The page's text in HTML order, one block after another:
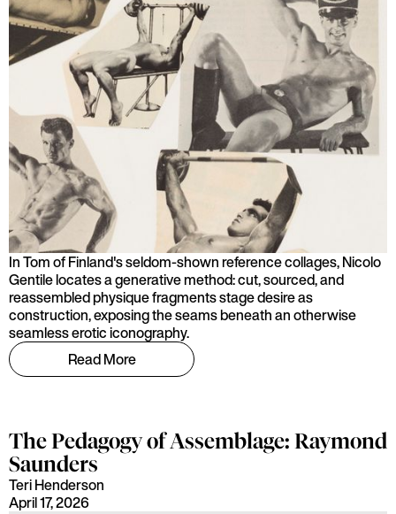
In Tom of Finland's seldom-shown reference collages, Nicolo
Gentile locates a generative method: cut, sourced, and
reassembled physique fragments stage desire as
construction, exposing the seams beneath an otherwise
seamless erotic iconography.
Read More
The Pedagogy of Assemblage: Raymond
Saunders
Teri Henderson
April 17, 2026